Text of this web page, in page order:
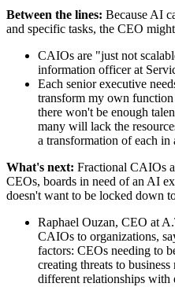
Between the lines: Because AI
and specific tasks, the CEO
CAIOs are "just not
information officer at
Each senior executive
transform my own
there won't be enough
many will lack the
a transformation of each in
What's next: Fractional CAIOs
CEOs, boards in need of an AI
doesn't want to be locked down
Raphael Ouzan, CEO at
CAIOs to organizations,
factors: CEOs needing to
creating threats to
different relationships with